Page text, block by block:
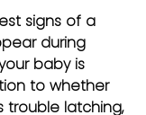
signs of a
during
baby is
to whether
trouble latching,